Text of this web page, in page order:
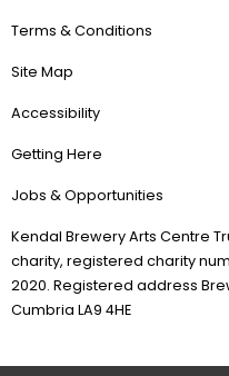
Terms & Conditions
Site Map
Accessibility
Getting Here
Jobs & Opportunities
Kendal Brewery Arts Centre
charity, registered charity
2020. Registered address
Cumbria LA9 4HE